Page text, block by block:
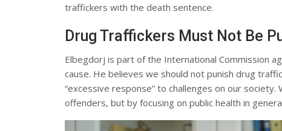
traffickers with the death sentence.
Drug Traffickers Must Not Be
Elbegdorj is part of the International Commission
cause. He believes we should not punish drug
“excessive response” to challenges on our
offenders, but by focusing on public health in